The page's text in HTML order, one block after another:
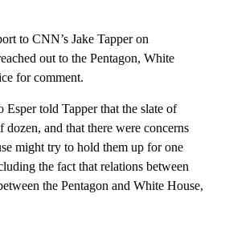
to CNN’s Jake Tapper on
out to the Pentagon, White
for comment.
told Tapper that the slate of
dozen, and that there were concerns
might try to hold them up for one
the fact that relations between
the Pentagon and White House,